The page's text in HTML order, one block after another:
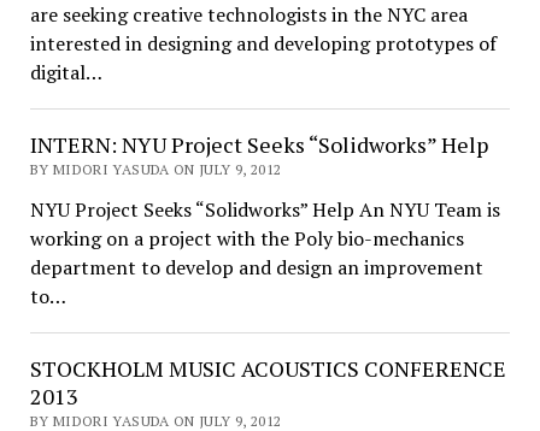
are seeking creative technologists in the NYC area
interested in designing and developing prototypes of
digital…
INTERN: NYU Project Seeks “Solidworks” Help
BY MIDORI YASUDA ON JULY 9, 2012
NYU Project Seeks “Solidworks” Help An NYU Team is
working on a project with the Poly bio-mechanics
department to develop and design an improvement
to…
STOCKHOLM MUSIC ACOUSTICS CONFERENCE
2013
BY MIDORI YASUDA ON JULY 9, 2012